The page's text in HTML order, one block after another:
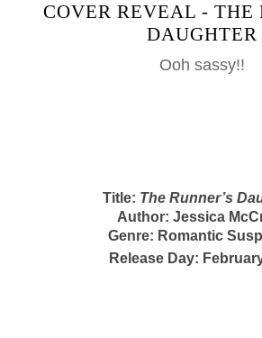
COVER REVEAL - THE
DAUGHTER
Ooh sassy!!
Title: The Runner’s
Author: Jessica
Genre: Romantic
Release Day: